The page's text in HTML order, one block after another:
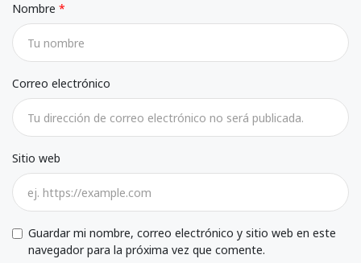
Nombre
Correo electrónico
Sitio web
Guardar mi nombre, correo electrónico y sitio web en este
navegador para la próxima vez que comente.